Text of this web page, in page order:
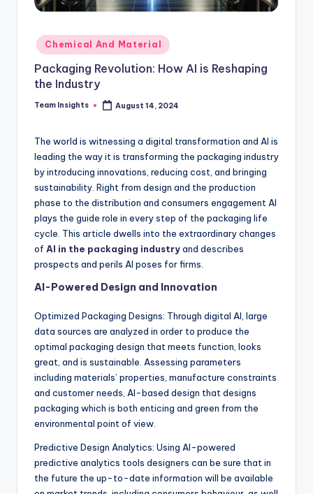
Chemical And Material
Packaging Revolution: How AI is Reshaping
the Industry
Team Insights August 14, 2024
The world is witnessing a digital transformation and AI is
leading the way it is transforming the packaging industry
by introducing innovations, reducing cost, and bringing
sustainability. Right from design and the production
phase to the distribution and consumers engagement AI
plays the guide role in every step of the packaging life
cycle. This article dwells into the extraordinary changes
of AI in the packaging industryand describes
prospects and perils AI poses for firms.
AI-Powered Design and Innovation
Optimized Packaging Designs: Through digital AI, large
data sources are analyzed in order to produce the
optimal packaging design that meets function, looks
great, and is sustainable. Assessing parameters
including materials’ properties, manufacture constraints
and customer needs, AI-based design that designs
packaging which is both enticing and green from the
environmental point of view.
Predictive Design Analytics: Using AI-powered
predictive analytics tools designers can be sure that in
the future the up-to-date information will be available